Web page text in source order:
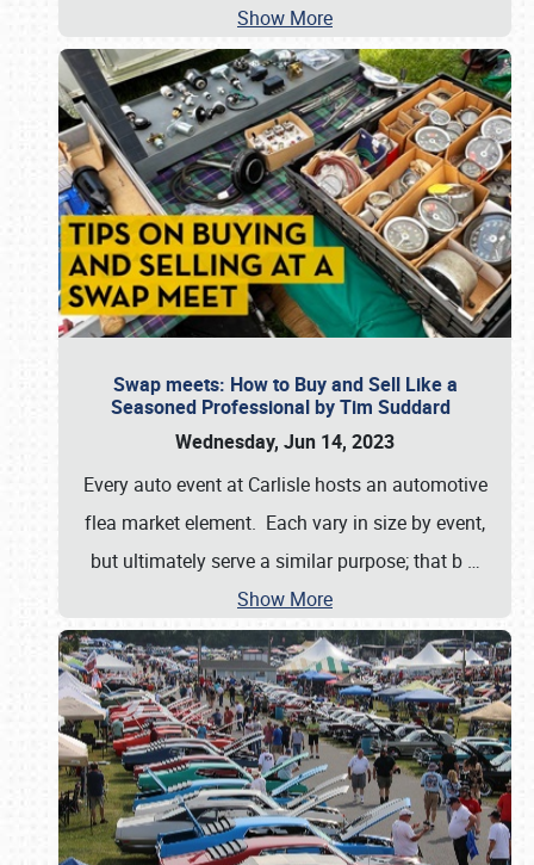
Show More
Swap meets: How to Buy and Sell Like a
Seasoned Professional by Tim Suddard
Wednesday, Jun 14, 2023
Every auto event at Carlisle hosts an automotive
flea market element. Each vary in size by event,
but ultimately serve a similar purpose; that b …
Show More